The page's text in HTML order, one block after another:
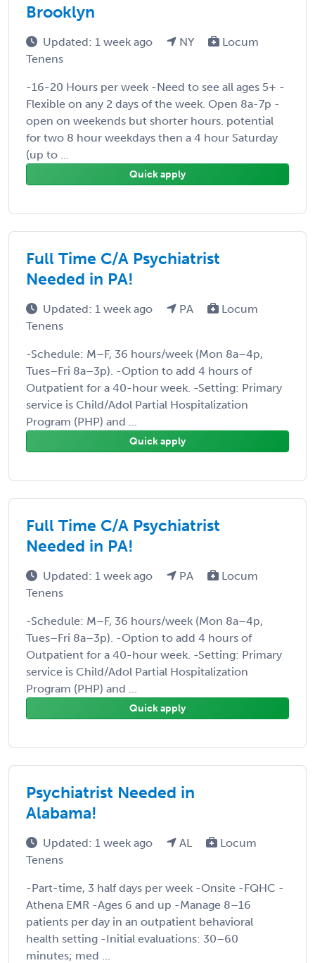
Brooklyn
Updated: 1 week ago NY
Locum
Tenens
-16-20 Hours per week -Need to see all ages 5+ -
Flexible on any 2 days of the week. Open 8a-7p -
open on weekends but shorter hours. potential
for two 8 hour weekdays then a 4 hour Saturday
(up to ...
Quick apply
Full Time C/A Psychiatrist
Needed in PA!
Updated: 1 week ago PA
Locum
Tenens
-Schedule: M–F, 36 hours/week (Mon 8a–4p,
Tues–Fri 8a–3p). -Option to add 4 hours of
Outpatient for a 40-hour week. -Setting: Primary
service is Child/Adol Partial Hospitalization
Program (PHP) and ...
Quick apply
Full Time C/A Psychiatrist
Needed in PA!
Updated: 1 week ago PA
Locum
Tenens
-Schedule: M–F, 36 hours/week (Mon 8a–4p,
Tues–Fri 8a–3p). -Option to add 4 hours of
Outpatient for a 40-hour week. -Setting: Primary
service is Child/Adol Partial Hospitalization
Program (PHP) and ...
Quick apply
Psychiatrist Needed in
Alabama!
Updated: 1 week ago AL
Locum
Tenens
-Part-time, 3 half days per week -Onsite -FQHC -
Athena EMR -Ages 6 and up -Manage 8–16
patients per day in an outpatient behavioral
health setting -Initial evaluations: 30–60
minutes; med ...